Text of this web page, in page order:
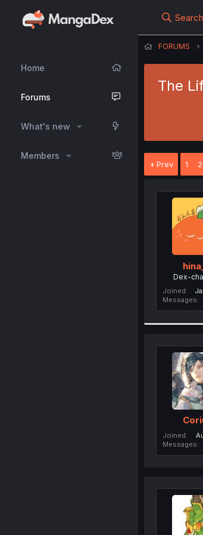
Home
Forums
What's new
Members
Search
FORUMS
The
Prev 1 2
Dex-
Joined
Messages
Joined
Messages